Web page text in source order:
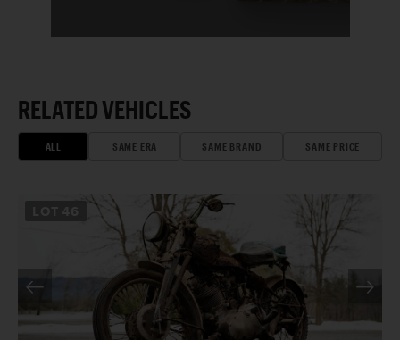
RELATED VEHICLES
ALL SAME ERA SAME BRAND SAME PRICE